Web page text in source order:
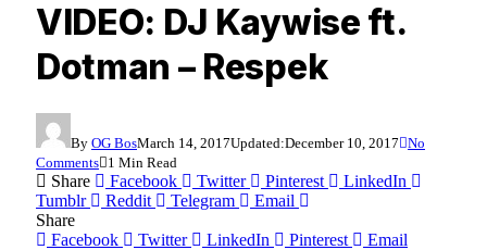
VIDEO: DJ Kaywise ft.
Dotman – Respek
By OG BosMarch 14, 2017Updated:December 10, 2017 No
Comments 1 Min Read
Share Facebook Twitter Pinterest
LinkedIn
Tumblr
Reddit Telegram
Email
Share
Facebook
Twitter LinkedIn Pinterest
Email